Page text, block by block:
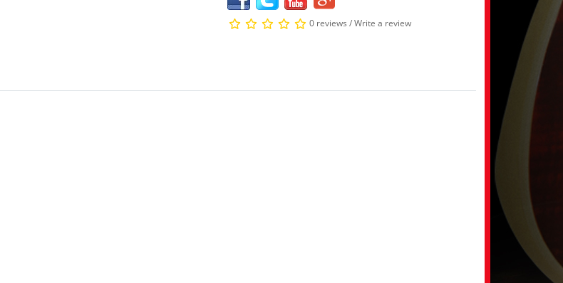
0 reviews /Write a review